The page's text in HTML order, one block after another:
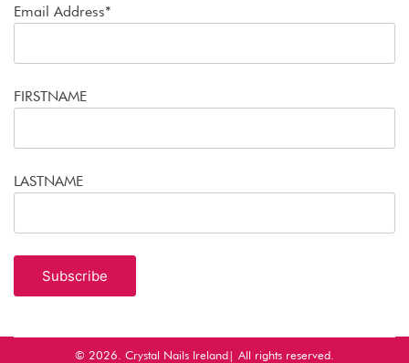
Email Address*
FIRSTNAME
LASTNAME
© 2026. Crystal Nails Ireland| All rights reserved.